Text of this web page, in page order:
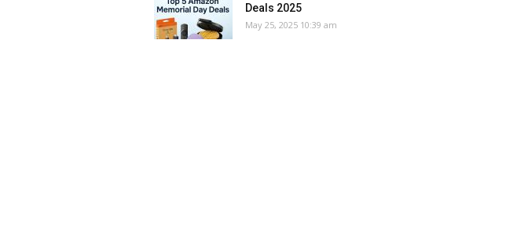
Deals 2025
May 25, 2025 10:39 am